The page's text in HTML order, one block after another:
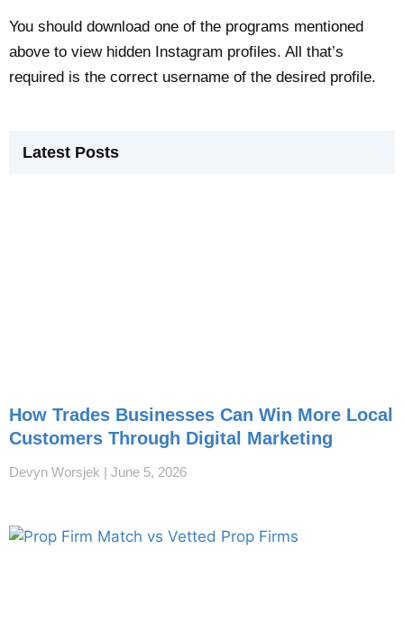
You should download one of the programs mentioned
above to view hidden Instagram profiles. All that’s
required is the correct username of the desired profile.
Latest Posts
How Trades Businesses Can Win More Local
Customers Through Digital Marketing
Devyn Worsjek June 5, 2026